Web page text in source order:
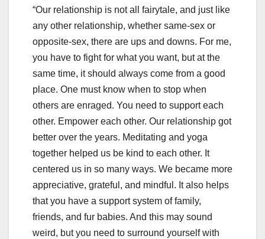
“Our relationship is not all fairytale, and just like
any other relationship, whether same-sex or
opposite-sex, there are ups and downs. For me,
you have to fight for what you want, but at the
same time, it should always come from a good
place. One must know when to stop when
others are enraged. You need to support each
other. Empower each other. Our relationship got
better over the years. Meditating and yoga
together helped us be kind to each other. It
centered us in so many ways. We became more
appreciative, grateful, and mindful. It also helps
that you have a support system of family,
friends, and fur babies. And this may sound
weird, but you need to surround yourself with